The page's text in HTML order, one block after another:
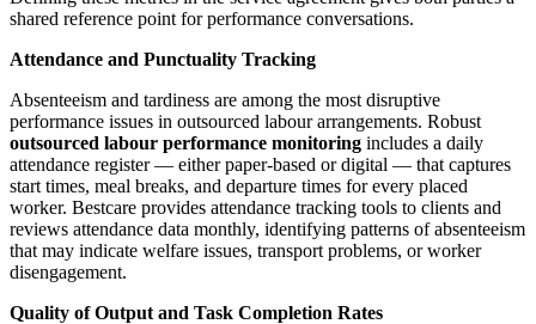
shared reference point for performance conversations.
Attendance and Punctuality Tracking
Absenteeism and tardiness are among the most disruptive
performance issues in outsourced labour arrangements. Robust
outsourced labour performance monitoring includes a daily
attendance register — either paper-based or digital — that captures
start times, meal breaks, and departure times for every placed
worker. Bestcare provides attendance tracking tools to clients and
reviews attendance data monthly, identifying patterns of absenteeism
that may indicate welfare issues, transport problems, or worker
disengagement.
Quality of Output and Task Completion Rates